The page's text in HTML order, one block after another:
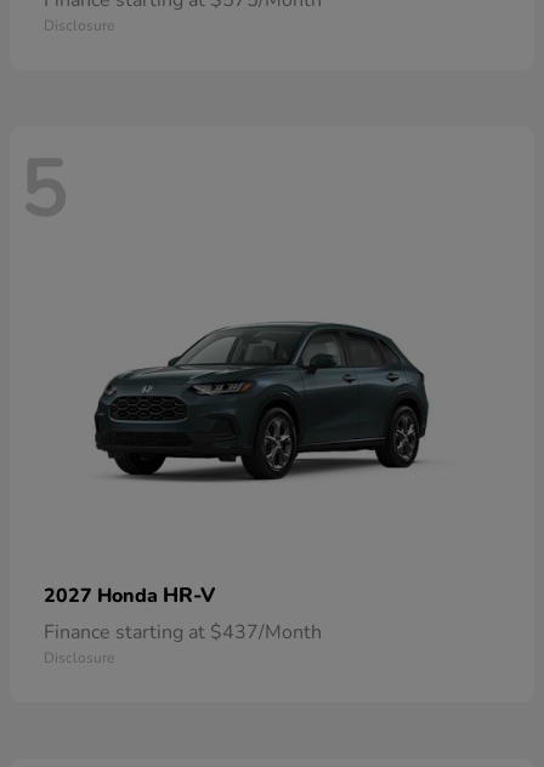
Disclosure
5
2027 Honda HR-V
Finance starting at $437/Month
Disclosure